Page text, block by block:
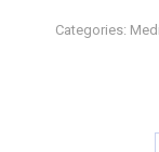
Categories: